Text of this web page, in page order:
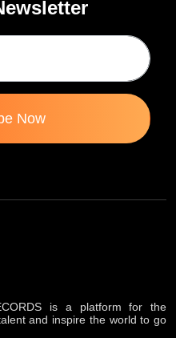
Now
is a platform for the
and inspire the world to go